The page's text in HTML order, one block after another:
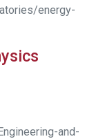
energy-
and-